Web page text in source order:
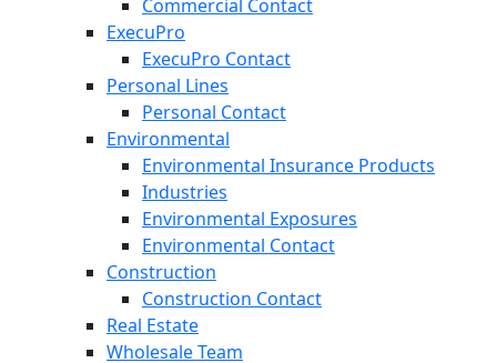
Commercial Contact
ExecuPro
ExecuPro Contact
Personal Lines
Personal Contact
Environmental
Environmental Insurance Products
Industries
Environmental Exposures
Environmental Contact
Construction
Construction Contact
Real Estate
Wholesale Team